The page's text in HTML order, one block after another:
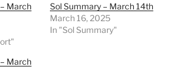
March
Sol Summary – March 14th
March 16, 2025
In "Sol Summary"
March